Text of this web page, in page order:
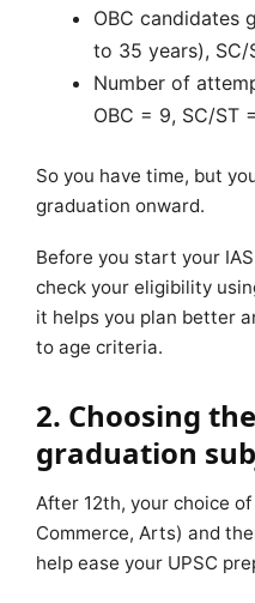
OBC candidates
to 35 years),
Number of
OBC = 9, SC/ST
So you have time, but
graduation onward.
Before you start your
check your eligibility
it helps you plan better
to age criteria.
2. Choosing
graduation
After 12th, your choice
Commerce, Arts) and
help ease your UPSC